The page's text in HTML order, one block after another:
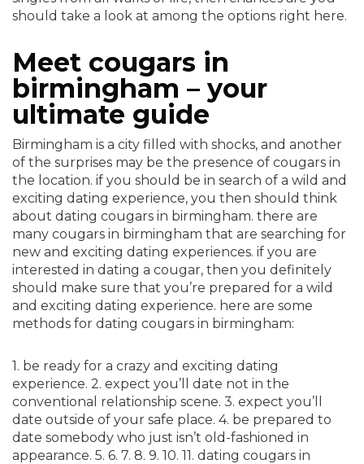
should take a look at among the options right here.
Meet cougars in
birmingham – your
ultimate guide
Birmingham is a city filled with shocks, and another
of the surprises may be the presence of cougars in
the location. if you should be in search of a wild and
exciting dating experience, you then should think
about dating cougars in birmingham. there are
many cougars in birmingham that are searching for
new and exciting dating experiences. if you are
interested in dating a cougar, then you definitely
should make sure that you’re prepared for a wild
and exciting dating experience. here are some
methods for dating cougars in birmingham:
1. be ready for a crazy and exciting dating
experience. 2. expect you’ll date not in the
conventional relationship scene. 3. expect you’ll
date outside of your safe place. 4. be prepared to
date somebody who just isn’t old-fashioned in
appearance. 5. 6. 7. 8. 9. 10. 11. dating cougars in